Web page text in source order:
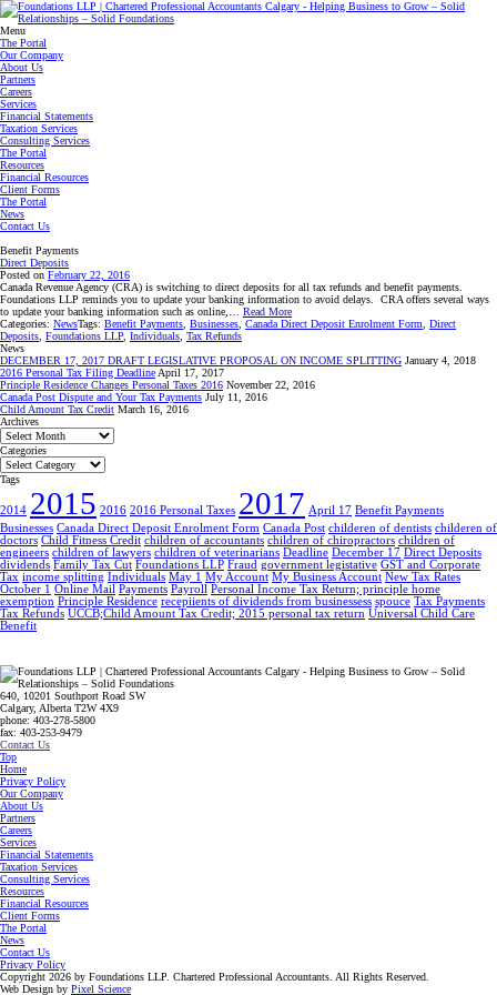
Menu
The Portal
Our Company
About Us
Partners
Careers
Services
Financial Statements
Taxation Services
Consulting Services
The Portal
Resources
Financial Resources
Client Forms
The Portal
News
Contact Us
Benefit Payments
Direct Deposits
Posted on February 22, 2016
Canada Revenue Agency (CRA) is switching to direct deposits for all tax refunds and benefit payments.
Foundations LLP reminds you to update your banking information to avoid delays. CRA offers several ways
to update your banking information such as online,… Read More
Categories: NewsTags: Benefit Payments Businesses Canada Direct Deposit Enrolment Form
Direct
Deposits Foundations LLP Individuals Tax Refunds
News
DECEMBER 17, 2017 DRAFT LEGISLATIVE PROPOSAL ON INCOME SPLITTING January 4, 2018
2016 Personal Tax Filing Deadline April 17, 2017
Principle Residence Changes Personal Taxes 2016 November 22, 2016
Canada Post Dispute and Your Tax Payments July 11, 2016
Child Amount Tax Credit March 16, 2016
Archives
Archives
Categories
Categories
Tags
2014 2015 2016 2016 Personal Taxes 2017 April 17 Benefit Payments
Businesses Canada Direct Deposit Enrolment Form Canada Post childeren of dentists childeren of
doctors Child Fitness Credit children of accountants children of chiropractors children of
engineers children of lawyers children of veterinarians Deadline December 17 Direct Deposits
dividends Family Tax Cut Foundations LLP Fraud government legistative GST and Corporate
Tax income splitting Individuals May 1 My Account My Business Account New Tax Rates
October 1 Online Mail Payments Payroll Personal Income Tax Return; principle home
exemption Principle Residence recepiients of dividends from businessess spouce Tax Payments
Tax Refunds UCCB;Child Amount Tax Credit; 2015 personal tax return Universal Child Care
Benefit
640, 10201 Southport Road SW
Calgary, Alberta T2W 4X9
phone: 403-278-5800
fax: 403-253-9479
Contact Us
Top
Home
Privacy Policy
Our Company
About Us
Partners
Careers
Services
Financial Statements
Taxation Services
Consulting Services
Resources
Financial Resources
Client Forms
The Portal
News
Contact Us
Privacy Policy
Copyright 2026 by Foundations LLP. Chartered Professional Accountants. All Rights Reserved.
Web Design by Pixel Science